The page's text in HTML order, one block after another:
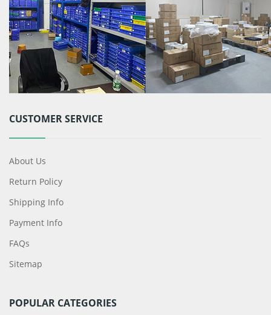
CUSTOMER SERVICE
About Us
Return Policy
Shipping Info
Payment Info
FAQs
Sitemap
POPULAR CATEGORIES